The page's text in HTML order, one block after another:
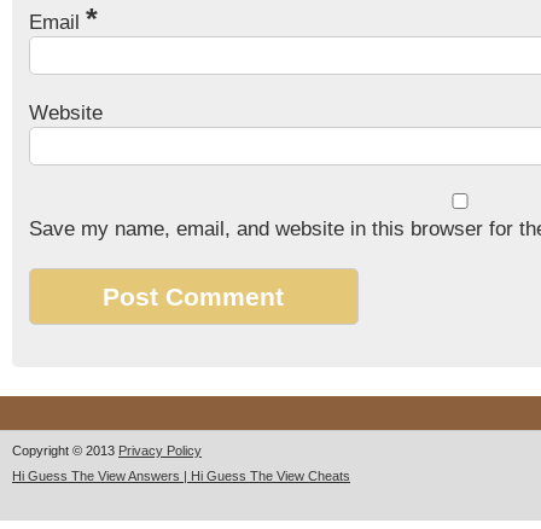
Email *
Website
Save my name, email, and website in this browser for
Copyright © 2013 Privacy Policy
Hi Guess The View Answers | Hi Guess The View Cheats